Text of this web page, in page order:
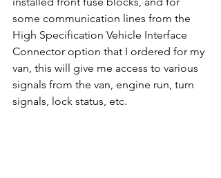
some communication lines from the
High Specification Vehicle Interface
Connector option that I ordered for my
van, this will give me access to various
signals from the van, engine run, turn
signals, lock status, etc.